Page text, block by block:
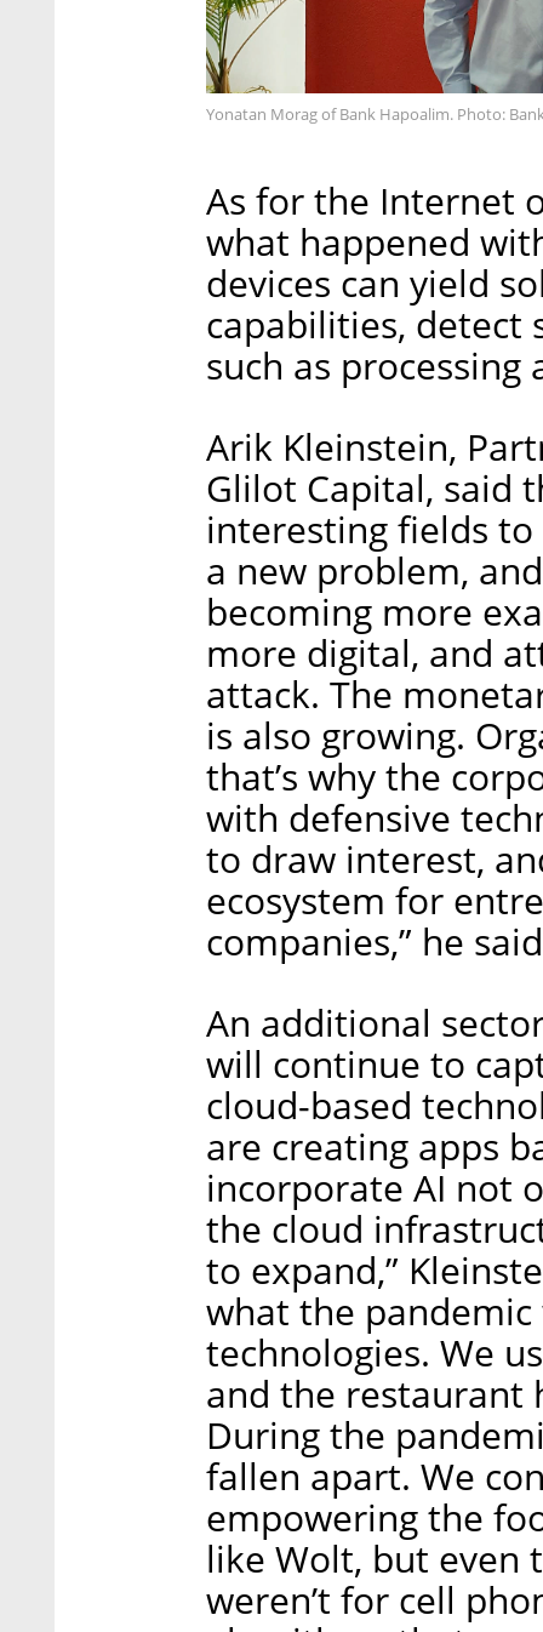
Yonatan Morag of Bank Hapoalim. Photo:
As for the Internet
what happened
devices can yield
capabilities, detect
such as processing
Arik Kleinstein,
Glilot Capital, said
interesting fields to
a new problem,
becoming more
more digital, and
attack. The
is also growing.
that’s why the
with defensive
to draw interest,
ecosystem for
companies,” he
An additional
will continue to
cloud-based
are creating apps
incorporate AI not
the cloud
to expand,”
what the
technologies. We
and the restaurant
During the
fallen apart. We
empowering the
like Wolt, but even
weren’t for cell